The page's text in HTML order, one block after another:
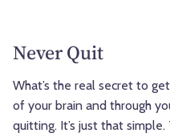
Never Quit
What’s the real secret to
of your brain and through
quitting. It’s just that